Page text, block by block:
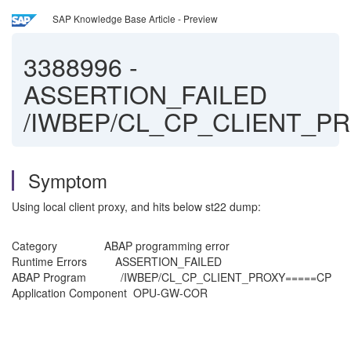
SAP Knowledge Base Article - Preview
3388996 -
ASSERTION_FAILED
/IWBEP/
Symptom
Using local client proxy, and hits below st22 dump:
Category ABAP programming error
Runtime Errors ASSERTION_FAILED
ABAP Program /IWBEP/CL_CP_CLIENT_PROXY=====CP
Application Component OPU-GW-COR